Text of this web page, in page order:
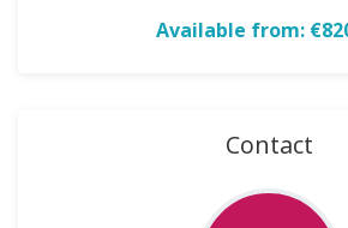
Available from:
Contact